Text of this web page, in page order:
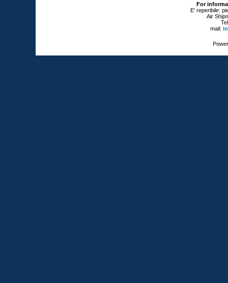
For
E' reperibile:
Air
mail: